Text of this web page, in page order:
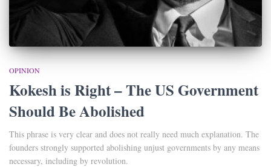
OPINION
Kokesh is Right – The US Government
Should Be Abolished
This phrase is very clear and does not really need much explanation. The
founders strongly supported abolishing unjust governments by any means
necessary, including by revolution.